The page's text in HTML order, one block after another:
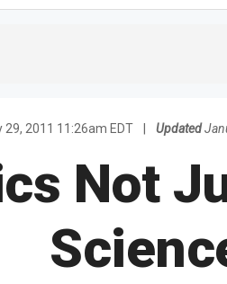
messaging
29, 2011 11:26am EDT Updated
Not